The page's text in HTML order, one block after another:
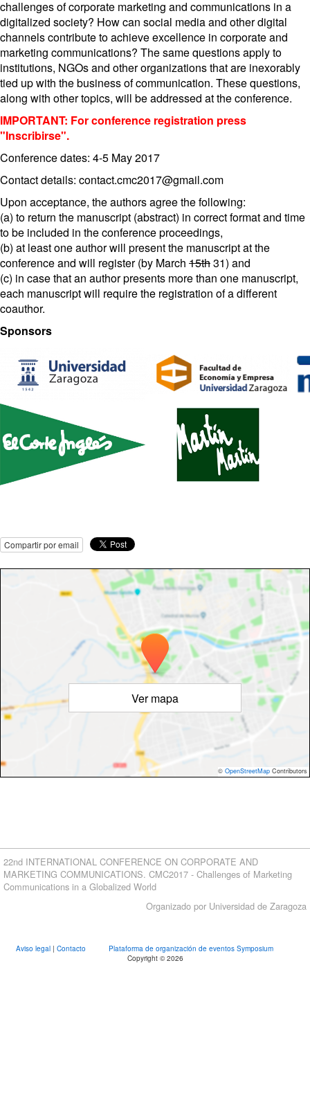
challenges of corporate marketing and communications in a
digitalized society? How can social media and other digital
channels contribute to achieve excellence in corporate and
marketing communications? The same questions apply to
institutions, NGOs and other organizations that are inexorably
tied up with the business of communication. These questions,
along with other topics, will be addressed at the conference.
IMPORTANT: For conference registration press
"Inscribirse".
Conference dates: 4-5 May 2017
Contact details: contact.cmc2017@gmail.com
Upon acceptance, the authors agree the following:
(a) to return the manuscript (abstract) in correct format and time
to be included in the conference proceedings,
(b) at least one author will present the manuscript at the
conference and will register (by March 15th31) and
(c) in case that an author presents more than one manuscript,
each manuscript will require the registration of a different
coauthor.
Sponsors
Compartir por email
Ver mapa
© OpenStreetMap Contributors
22nd INTERNATIONAL CONFERENCE ON CORPORATE AND
MARKETING COMMUNICATIONS. CMC2017 - Challenges of Marketing
Communications in a Globalized World
Organizado por Universidad de Zaragoza
Aviso legal | Contacto
Plataforma de organización de eventos Symposium
Copyright © 2026